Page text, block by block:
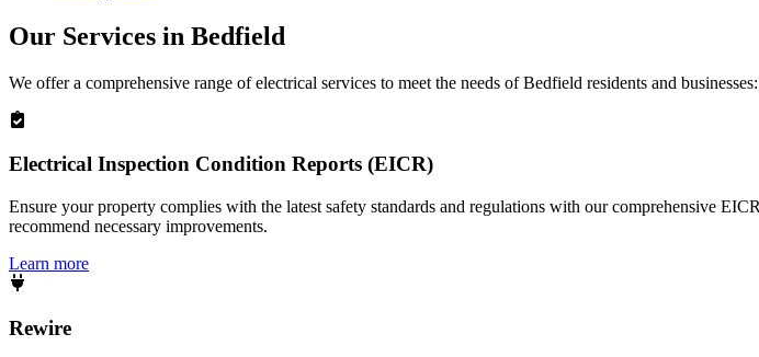
Our Services in Bedfield
We offer a comprehensive range of electrical services to meet the needs ofBedfield residents and businesses:
Electrical Inspection Condition Reports (EICR)
Ensure your property complies with the latest safety standards and regulations with our comprehensive
recommend necessary improvements.
Learn more
Rewire